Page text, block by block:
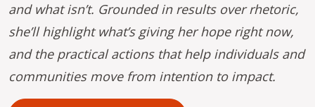
and what isn’t. Grounded in results over rhetoric,
she’ll highlight what’s giving her hope right now,
and the practical actions that help individuals and
communities move from intention to impact.